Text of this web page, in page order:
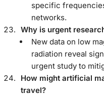
specific
networks.
Why is urgent
New data on low
radiation reveal
urgent study to
How might artificial
travel?